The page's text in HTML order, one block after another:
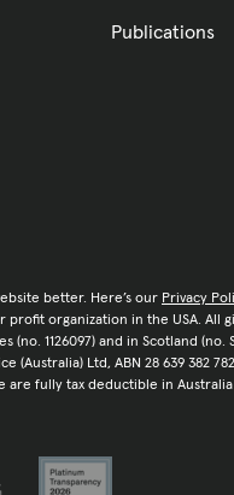
Publications
better. Here’s our Privacy
profit organization in the USA.
(no. 1126097) and in Scotland
(Australia) Ltd, ABN 28 639 382
are fully tax deductible in